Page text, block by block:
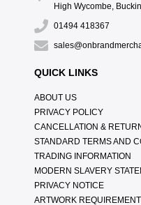
High Wycombe,
01494 418367
QUICK LINKS
ABOUT US
PRIVACY POLICY
CANCELLATION &
STANDARD TERMS AND
TRADING INFORMATION
MODERN SLAVERY
PRIVACY NOTICE
ARTWORK